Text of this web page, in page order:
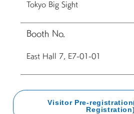
Tokyo Big Sight
Booth No.
East Hall 7, E7-01-01
Visitor Pre-
Registration)